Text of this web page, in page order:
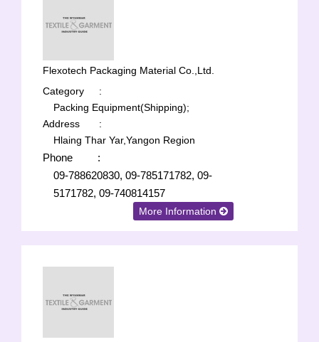
Flexotech Packaging Material Co.,Ltd.
Category
:
Packing Equipment(Shipping);
Address
:
Hlaing Thar Yar,Yangon Region
Phone
:
09-788620830, 09-785171782, 09-
5171782, 09-740814157
More Information